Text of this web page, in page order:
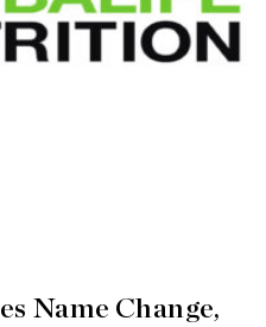
Name Change,